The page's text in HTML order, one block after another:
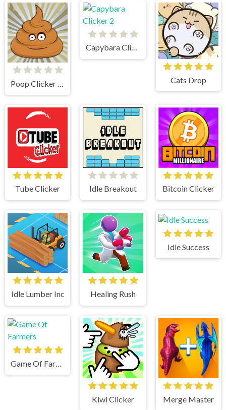
Capybara Clicker 2
Cats Drop
Tube Clicker Idle Breakout Bitcoin Clicker
Idle Lumber Inc Healing Rush
Idle Success
Game Of Farmers
Kiwi Clicker Merge Master